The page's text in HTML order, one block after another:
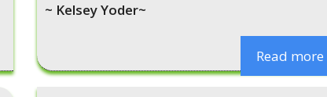
~ Kelsey Yoder~
Read more